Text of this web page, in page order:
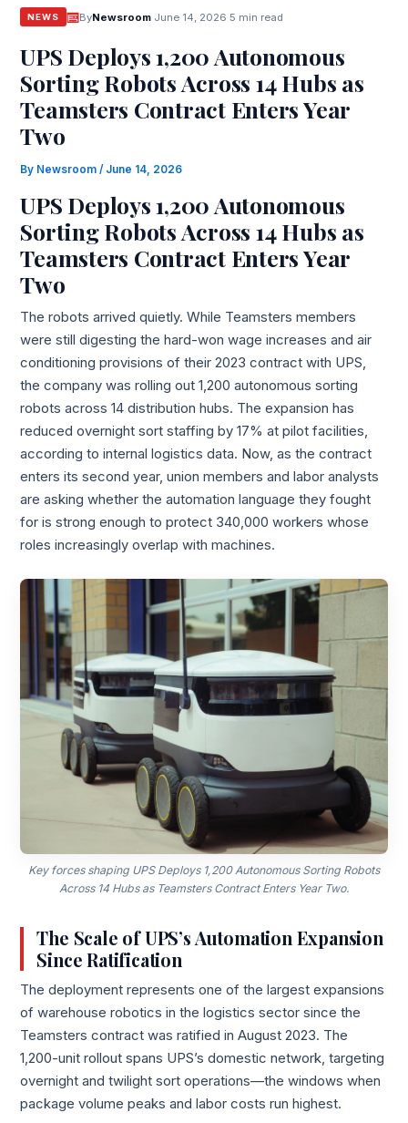
NEWS ByNewsroom· June 14, 2026 5 min read
UPS Deploys 1,200 Autonomous
Sorting Robots Across 14 Hubs as
Teamsters Contract Enters Year
Two
By Newsroom/ June 14, 2026
UPS Deploys 1,200 Autonomous
Sorting Robots Across 14 Hubs as
Teamsters Contract Enters Year
Two
The robots arrived quietly. While Teamsters members
were still digesting the hard-won wage increases and air
conditioning provisions of their 2023 contract with UPS,
the company was rolling out 1,200 autonomous sorting
robots across 14 distribution hubs. The expansion has
reduced overnight sort staffing by 17% at pilot facilities,
according to internal logistics data. Now, as the contract
enters its second year, union members and labor analysts
are asking whether the automation language they fought
for is strong enough to protect 340,000 workers whose
roles increasingly overlap with machines.
Key forces shaping UPS Deploys 1,200 Autonomous Sorting Robots
Across 14 Hubs as Teamsters Contract Enters Year Two.
The Scale of UPS’s Automation Expansion
Since Ratification
The deployment represents one of the largest expansions
of warehouse robotics in the logistics sector since the
Teamsters contract was ratified in August 2023. The
1,200-unit rollout spans UPS’s domestic network, targeting
overnight and twilight sort operations—the windows when
package volume peaks and labor costs run highest.